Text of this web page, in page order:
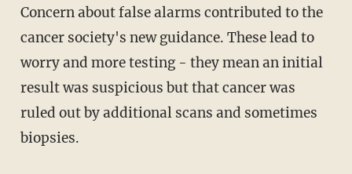
Concern about false alarms contributed to the
cancer society's new guidance. These lead to
worry and more testing - they mean an initial
result was suspicious but that cancer was
ruled out by additional scans and sometimes
biopsies.